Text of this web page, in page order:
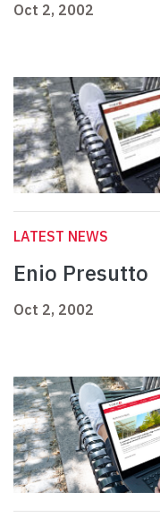
Oct 2, 2002
LATEST NEWS
Enio Presutto
Oct 2, 2002